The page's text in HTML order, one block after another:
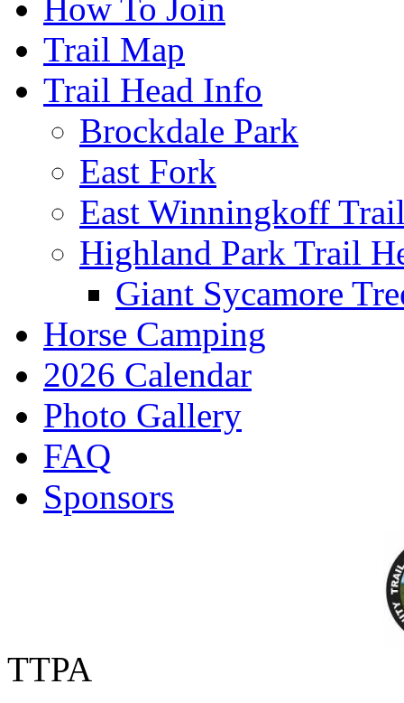
How To Join
Trail Map
Trail Head Info
Brockdale Park
East Fork
East Winningkoff
Highland Park Trail
Giant Sycamore
Horse Camping
2026 Calendar
Photo Gallery
FAQ
Sponsors
TTPA